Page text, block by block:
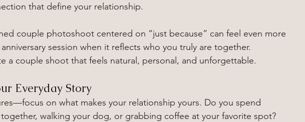
that define your relationship.
couple photoshoot centered on “just because” can feel even more
session when it reflects who you truly are together.
a couple shoot that feels natural, personal, and unforgettable.
Everyday Story
on what makes your relationship yours. Do you spend
walking your dog, or grabbing coffee at your favorite spot?